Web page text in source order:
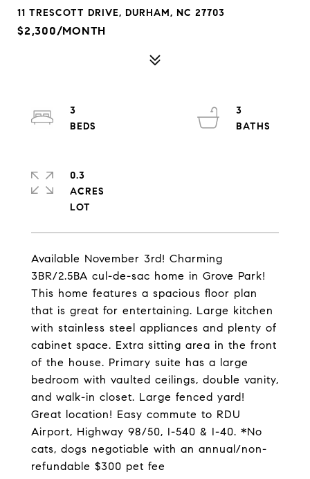
11 TRESCOTT DRIVE, DURHAM, NC 27703
$2,300/MONTH
Available November 3rd! Charming
3BR/2.5BA cul-de-sac home in Grove Park!
This home features a spacious floor plan
that is great for entertaining. Large kitchen
with stainless steel appliances and plenty of
cabinet space. Extra sitting area in the front
of the house. Primary suite has a large
bedroom with vaulted ceilings, double vanity,
and walk-in closet. Large fenced yard!
Great location! Easy commute to RDU
Airport, Highway 98/50, I-540 & I-40. *No
cats, dogs negotiable with an annual/non-
refundable $300 pet fee
3
3
0.3
ACRES